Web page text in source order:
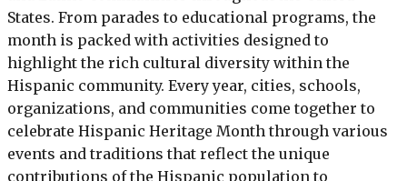
States. From parades to educational programs, the
month is packed with activities designed to
highlight the rich cultural diversity within the
Hispanic community. Every year, cities, schools,
organizations, and communities come together to
celebrate Hispanic Heritage Month through various
events and traditions that reflect the unique
contributions of the Hispanic population to